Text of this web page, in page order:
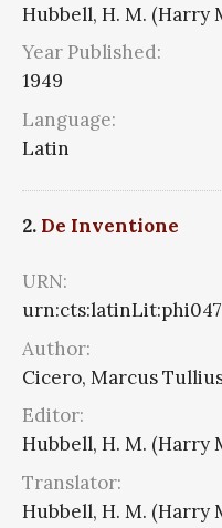
Hubbell, H. M. (Harry
Year Published:
1949
Language:
Latin
2. De Inventione
URN:
Author:
Cicero, Marcus
Editor:
Hubbell, H. M. (Harry
Translator:
Hubbell, H. M. (Harry